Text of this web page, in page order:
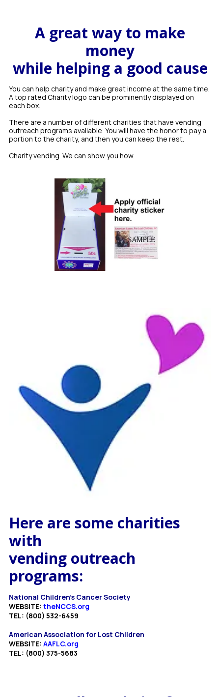
A great way to make
money
while helping a good cause
You can help charity and make great income at the same time.
A top rated Charity logo can be prominently displayed on
each box.
There are a number of different charities that have vending
outreach programs available. You will have the honor to pay a
portion to the charity, and then you can keep the rest.
Charity vending. We can show you how.
Here are some charities
with
vending outreach
programs:
National Children's Cancer Society
WEBSITE: theNCCS.org
TEL: (800) 532-6459
American Association for Lost Children
WEBSITE: AAFLC.org
TEL: (800) 375-5683